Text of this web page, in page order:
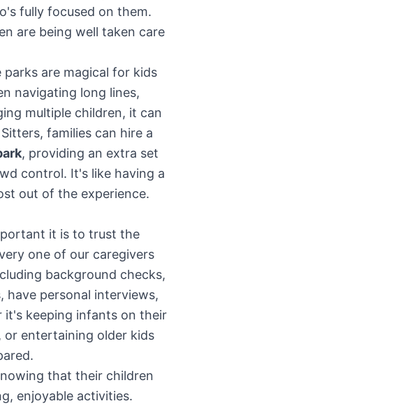
fully focused on them.
are being well taken care
parks are magical for kids
navigating long lines,
multiple children, it can
families can hire a
, providing an extra set
control. It's like having a
out of the experience.
it is to trust the
one of our caregivers
background checks,
have personal interviews,
it's keeping infants on their
or entertaining older kids
that their children
enjoyable activities.